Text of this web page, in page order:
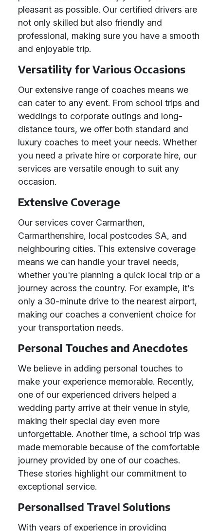
pleasant as possible. Our certified drivers are
not only skilled but also friendly and
professional, making sure you have a smooth
and enjoyable trip.
Versatility for Various Occasions
Our extensive range of coaches means we
can cater to any event. From school trips and
weddings to corporate outings and long-
distance tours, we offer both standard and
luxury coaches to meet your needs. Whether
you need a private hire or corporate hire, our
services are versatile enough to suit any
occasion.
Extensive Coverage
Our services cover Carmarthen,
Carmarthenshire, local postcodes SA, and
neighbouring cities. This extensive coverage
means we can handle your travel needs,
whether you're planning a quick local trip or a
journey across the country. For example, it's
only a 30-minute drive to the nearest airport,
making our coaches a convenient choice for
your transportation needs.
Personal Touches and Anecdotes
We believe in adding personal touches to
make your experience memorable. Recently,
one of our experienced drivers helped a
wedding party arrive at their venue in style,
making their special day even more
unforgettable. Another time, a school trip was
made memorable because of the comfortable
journey provided by one of our coaches.
These stories highlight our commitment to
exceptional service.
Personalised Travel Solutions
With years of experience in providing